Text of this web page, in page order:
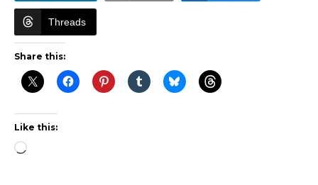
Threads
Share this:
Like this:
Loading…